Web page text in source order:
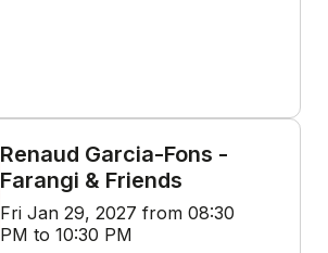
Renaud Garcia-Fons -
Farangi & Friends
Fri Jan 29, 2027 from 08:30
PM to 10:30 PM